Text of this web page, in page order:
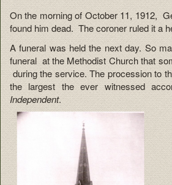
On the morning of October 11, 1912,
found him dead. The coroner ruled it a
A funeral was held the next day. So
funeral at the Methodist Church that
during the service. The procession to
the largest the ever witnessed
Independent.